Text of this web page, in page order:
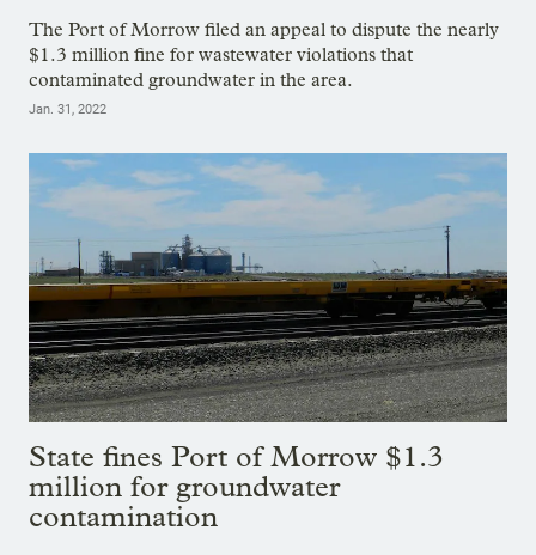
The Port of Morrow filed an appeal to dispute the nearly
$1.3 million fine for wastewater violations that
contaminated groundwater in the area.
Jan. 31, 2022
State fines Port of Morrow $1.3
million for groundwater
contamination